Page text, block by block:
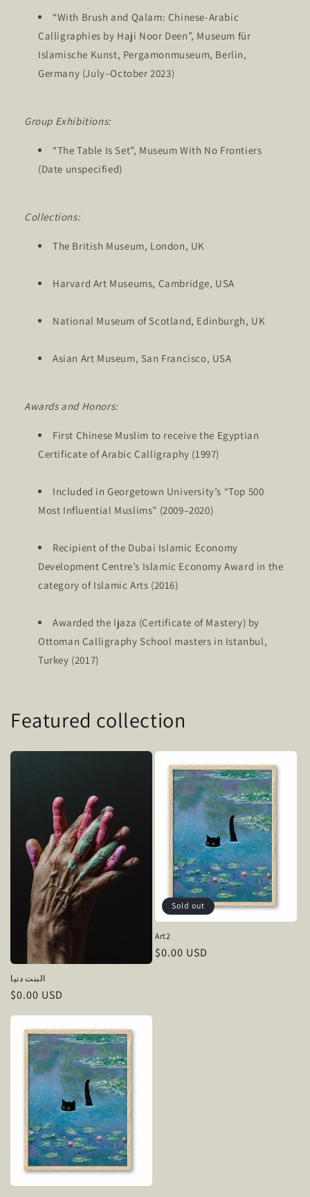
“With Brush and Qalam: Chinese-Arabic
Calligraphies by Haji Noor Deen”, Museum für
Islamische Kunst, Pergamonmuseum, Berlin,
Germany (July–October 2023)
Group Exhibitions:
“The Table Is Set”, Museum With No Frontiers
(Date unspecified)
Collections:
The British Museum, London, UK
Harvard Art Museums, Cambridge, USA
National Museum of Scotland, Edinburgh, UK
Asian Art Museum, San Francisco, USA
Awards and Honors:
First Chinese Muslim to receive the Egyptian
Certificate of Arabic Calligraphy (1997)
Included in Georgetown University’s “Top 500
Most Influential Muslims” (2009–2020)
Recipient of the Dubai Islamic Economy
Development Centre’s Islamic Economy Award in the
category of Islamic Arts (2016)
Awarded the Ijaza (Certificate of Mastery) by
Ottoman Calligraphy School masters in Istanbul,
Turkey (2017)
Featured collection
البنت دنيا
Regular
price
$0.00 USD
Sold out
Art2
Regular
$0.00 USD